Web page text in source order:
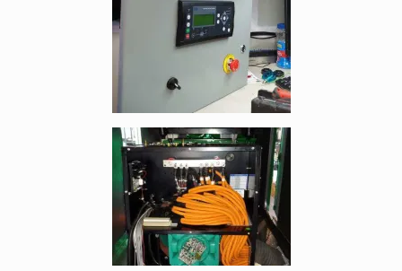
Enlarge image, 3 of 8